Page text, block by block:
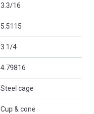
3.3/16
5.5115
3.1/4
4.79816
Steel cage
Cup & cone